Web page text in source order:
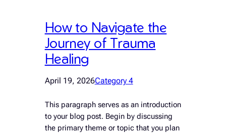
How to Navigate the
Journey of Trauma
Healing
April 19, 2026Category 4
This paragraph serves as an introduction
to your blog post. Begin by discussing
the primary theme or topic that you plan